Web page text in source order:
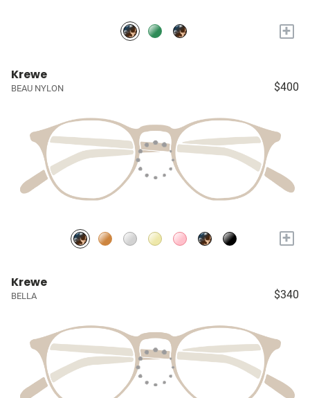
+
Krewe
BEAU NYLON $400
+
Krewe
BELLA $340